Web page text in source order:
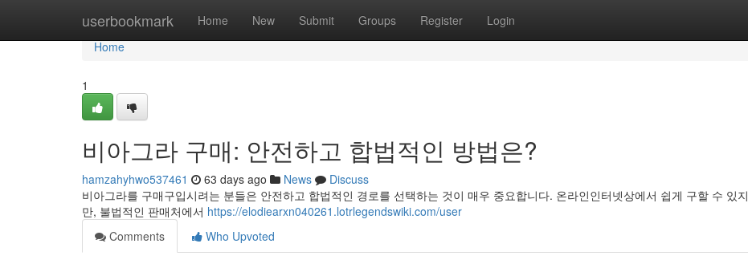
userbookmark Home New Submit Groups Register Login
Home
Home
1
비아그라 구매: 안전하고 합법적인 방법은?
hamzahyhwo537461 63 days ago News
Discuss
비아그라를 구매구입시려는 분들은 안전하고 합법적인 경로를 선택하는 것이 매우 중요합니다. 온라인인터넷상에서 쉽게 구할 수 있지
만, 불법적인 판매처에서 https://elodiearxn040261.lotrlegendswiki.com/user
Comments
Who Upvoted